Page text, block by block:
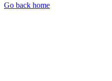
Go back home